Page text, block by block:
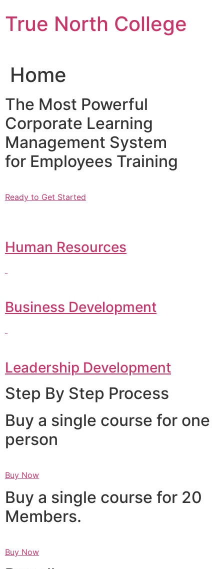
to
content
True North College
Home
The Most Powerful
Corporate Learning
Management System
for Employees Training
Ready to Get Started
Human Resources
Business Development
Leadership Development
Step By Step Process
Buy a single course for one
person
Buy Now
Buy a single course for 20
Members.
Buy Now